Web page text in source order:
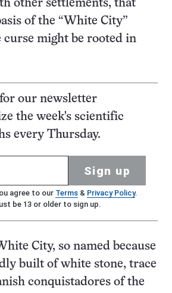
other settlements, that
of the “White City”
curse might be rooted in
our newsletter
the week's scientific
every Thursday.
Sign up
agree to our Terms& Privacy Policy.
be 13 or older to sign up.
City, so named because
built of white stone, trace
conquistadores of the